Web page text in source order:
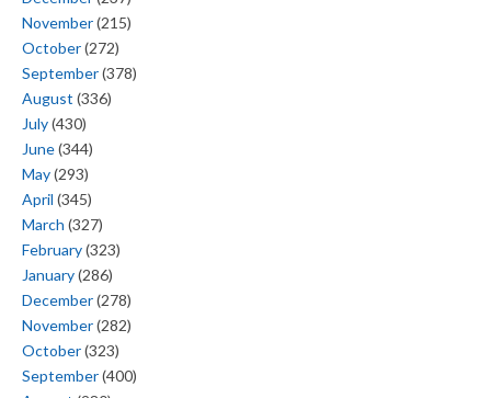
November(215)
October(272)
September(378)
August (336)
July(430)
June(344)
May(293)
April (345)
March (327)
February(323)
January(286)
December(278)
November(282)
October(323)
September(400)